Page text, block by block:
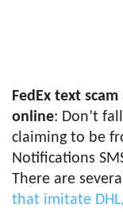
FedEx text
online: Don’t
claiming to be
Notifications
There are
that imitate DHL,